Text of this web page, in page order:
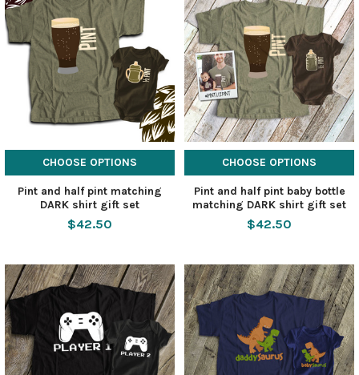
CHOOSE OPTIONS
Pint and half pint matching
DARK shirt gift set
$42.50
CHOOSE OPTIONS
Pint and half pint baby bottle
matching DARK shirt gift set
$42.50